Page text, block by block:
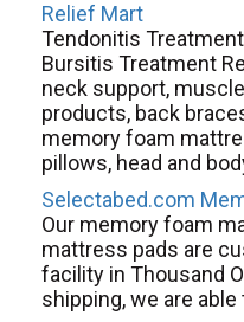
Relief Mart
Tendonitis
Bursitis Treatment
neck support,
products, back
memory foam
pillows, head and
Selectabed.com
Our memory foam
mattress pads are
facility in Thousand
shipping, we are